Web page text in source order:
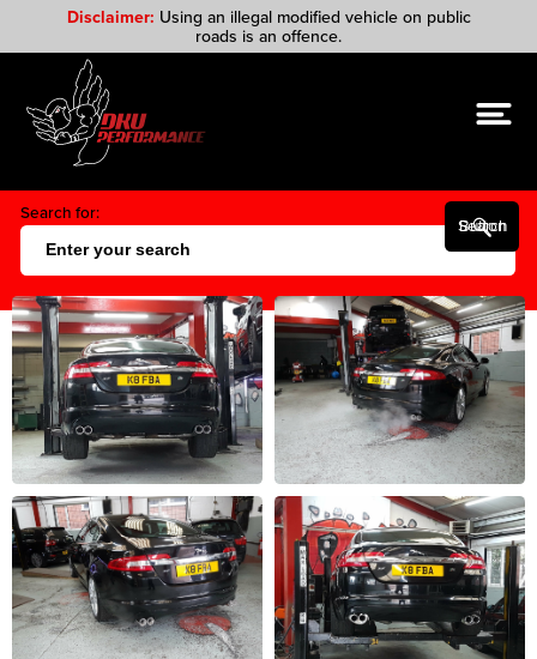
Disclaimer: Using an illegal modified vehicle on public
roads is an offence.
Search for:
Search Button